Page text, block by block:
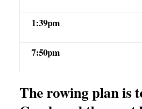
1:39pm
7:50pm
The rowing plan is